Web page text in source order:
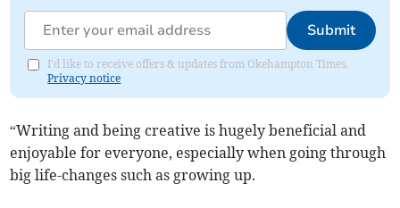
Submit
I'd like to receive offers & updates from Okehampton Times.
Privacy notice
“Writing and being creative is hugely beneficial and
enjoyable for everyone, especially when going through
big life-changes such as growing up.